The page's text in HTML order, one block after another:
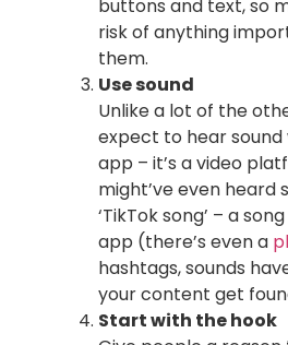
buttons and text, so
risk of anything
them.
Use sound
Unlike a lot of the
expect to hear
app – it’s a video
might’ve even heard
‘TikTok song’ – a
app (there’s even a
hashtags, sounds
your content get
Start with the hook